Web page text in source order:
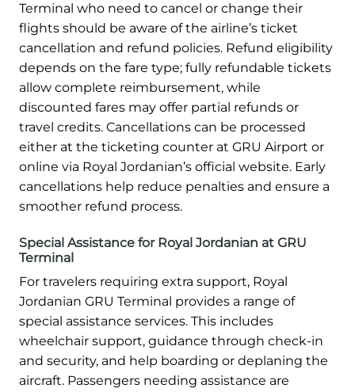
Terminal who need to cancel or change their
flights should be aware of the airline’s ticket
cancellation and refund policies. Refund eligibility
depends on the fare type; fully refundable tickets
allow complete reimbursement, while
discounted fares may offer partial refunds or
travel credits. Cancellations can be processed
either at the ticketing counter at GRU Airport or
online via Royal Jordanian’s official website. Early
cancellations help reduce penalties and ensure a
smoother refund process.
Special Assistance for Royal Jordanian at GRU
Terminal
For travelers requiring extra support, Royal
Jordanian GRU Terminal provides a range of
special assistance services. This includes
wheelchair support, guidance through check-in
and security, and help boarding or deplaning the
aircraft. Passengers needing assistance are